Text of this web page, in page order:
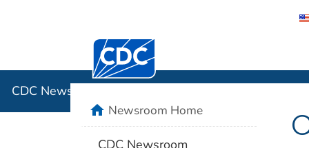
Centers for Disease Control and
CDC Newsroom
homeNewsroom Home
CDC Newsroom